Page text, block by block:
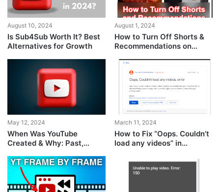
August 10, 2024
Is Sub4Sub Worth It? Best
Alternatives for Growth
August 1, 2024
How to Turn Off Shorts &
Recommendations on
May 12, 2024
When Was YouTube
Created & Why: Past,
March 11, 2024
How to Fix “Oops. Couldn’t
load any videos” in